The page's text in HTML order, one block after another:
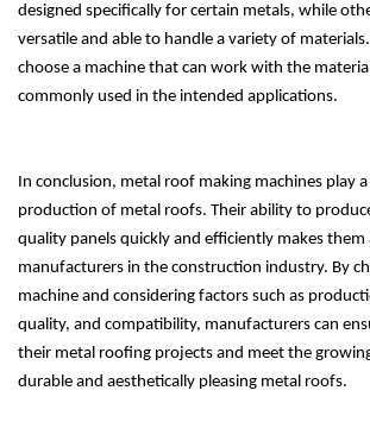
designed specifically for certain metals, while
versatile and able to handle a variety of
choose a machine that can work with the
commonly used in the intended applications.
In conclusion, metal roof making machines play
production of metal roofs. Their ability to
quality panels quickly and efficiently makes
manufacturers in the construction industry. By
machine and considering factors such as
quality, and compatibility, manufacturers can
their metal roofing projects and meet the
durable and aesthetically pleasing metal roofs.